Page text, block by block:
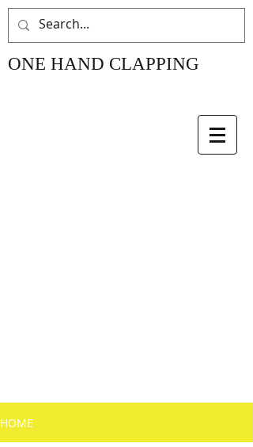
ONE HAND CLAPPING
HOME